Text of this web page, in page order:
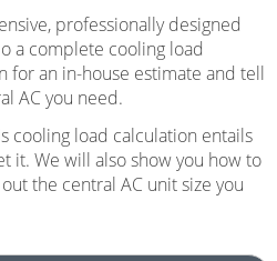
professionally designed
a complete cooling load
for an in-house estimate and tell
AC you need.
cooling load calculation entails
it. We will also show you how to
the central AC unit size you